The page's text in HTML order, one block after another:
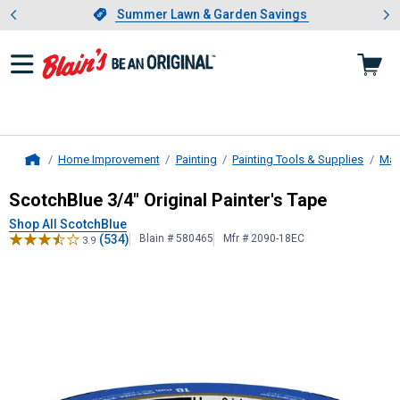
Slide 1 of 4.Summer Lawn & Garden Savings
Summer Lawn & Garden Savings
Showing slide 1 of 4: Summer
Home Improvement Painting Painting Tools & Supplies
ScotchBlue3/4" Original Painter's
ScotchBlue 3/4" Original Painter's Tape
Shop All ScotchBlue
3.9 (534) Blain # 580465 Mfr # 2090-18EC